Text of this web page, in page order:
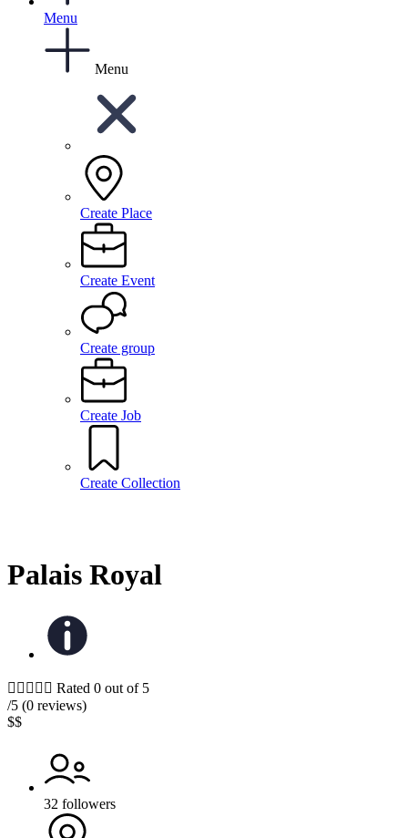
Menu
Menu
Create Place
Create Event
Create group
Create Job
Create Collection
Palais Royal
     Rated 0 out of 5
/5 (0 reviews)
$$
32 followers